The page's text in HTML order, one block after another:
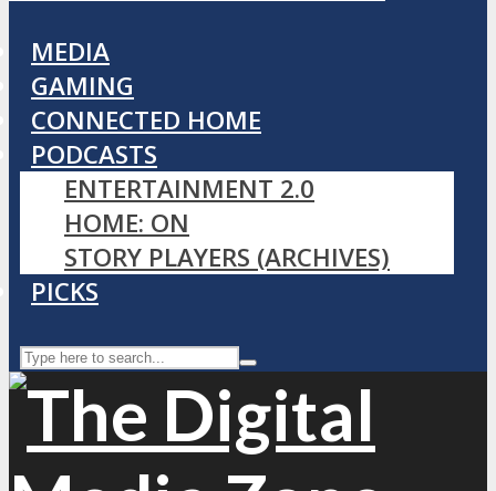
MEDIA
GAMING
CONNECTED HOME
PODCASTS
ENTERTAINMENT 2.0
HOME: ON
STORY PLAYERS (ARCHIVES)
PICKS